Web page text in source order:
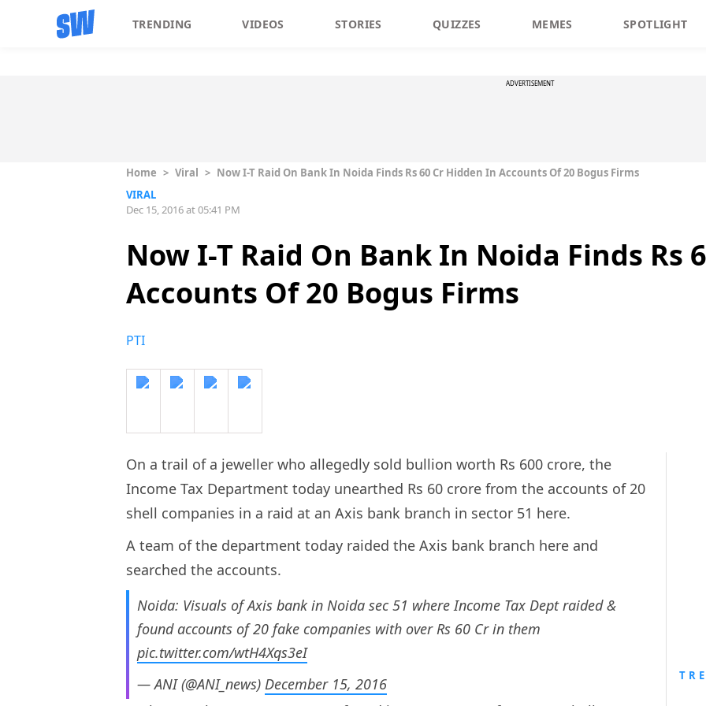
TRENDING VIDEOS STORIES QUIZZES MEMES SPOTLIGHT
ADVERTISEMENT
Home > Viral > Now I-T Raid On Bank In Noida Finds Rs 60 Cr Hidden In Accounts Of 20 Bogus Firms
VIRAL
Dec 15, 2016 at 05:41 PM
Now I-T Raid On Bank In Noida Finds Rs
Accounts Of 20 Bogus Firms
PTI
On a trail of a jeweller who allegedly sold bullion worth Rs 600 crore, the
Income Tax Department today unearthed Rs 60 crore from the accounts of 20
shell companies in a raid at an Axis bank branch in sector 51 here.
A team of the department today raided the Axis bank branch here and
searched the accounts.
Noida: Visuals of Axis bank in Noida sec 51 where Income Tax Dept raided &
found accounts of 20 fake companies with over Rs 60 Cr in them
pic.twitter.com/wtH4Xqs3eI
— ANI (@ANI_news) December 15, 2016